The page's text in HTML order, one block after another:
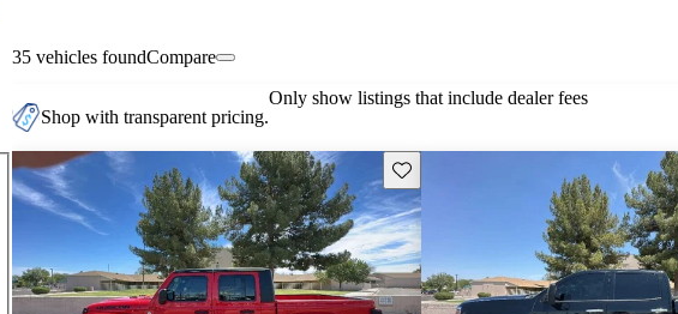
35 vehicles foundCompare
Shop with transparent pricing.
Only show listings that include dealer fees
Save this listing